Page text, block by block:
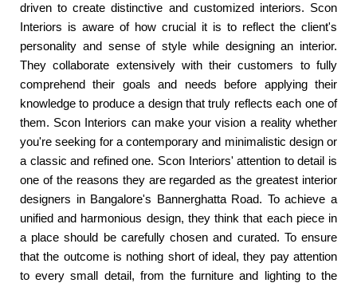
driven to create distinctive and customized interiors. Scon
Interiors is aware of how crucial it is to reflect the client's
personality and sense of style while designing an interior.
They collaborate extensively with their customers to fully
comprehend their goals and needs before applying their
knowledge to produce a design that truly reflects each one of
them. Scon Interiors can make your vision a reality whether
you're seeking for a contemporary and minimalistic design or
a classic and refined one. Scon Interiors' attention to detail is
one of the reasons they are regarded as the greatest interior
designers in Bangalore's Bannerghatta Road. To achieve a
unified and harmonious design, they think that each piece in
a place should be carefully chosen and curated. To ensure
that the outcome is nothing short of ideal, they pay attention
to every small detail, from the furniture and lighting to the